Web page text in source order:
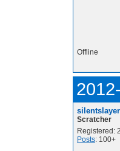
Offline
Scratcher
Registered:
Posts: 100+